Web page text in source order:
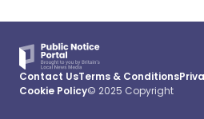
Contact UsTerms & Conditions
Cookie Policy© 2025 Copyright